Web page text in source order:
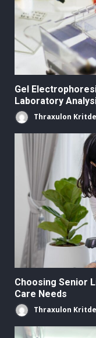
Gel
Laboratory
Thraxulon
Choosing Senior
Care Needs
Thraxulon